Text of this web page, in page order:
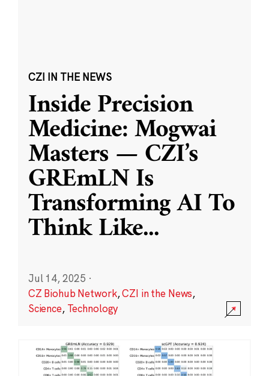
CZI IN THE NEWS
Inside Precision
Medicine: Mogwai
Masters — CZI’s
GREmLN Is
Transforming AI To
Think Like...
Jul 14, 2025 ·
CZ Biohub Network,CZI in the News,
Science, Technology